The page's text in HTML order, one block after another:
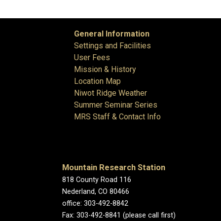
General Information
Settings and Facilities
User Fees
Mission & History
Location Map
Niwot Ridge Weather
Summer Seminar Series
MRS Staff & Contact Info
Mountain Research Station
818 County Road 116
Nederland, CO 80466
office: 303-492-8842
Fax: 303-492-8841 (please call first)